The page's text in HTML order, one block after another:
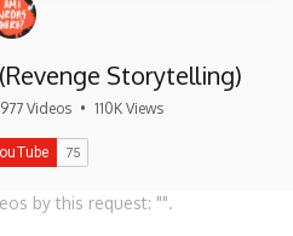
Storytelling)
977 Videos • 110K Views
by this request: "".